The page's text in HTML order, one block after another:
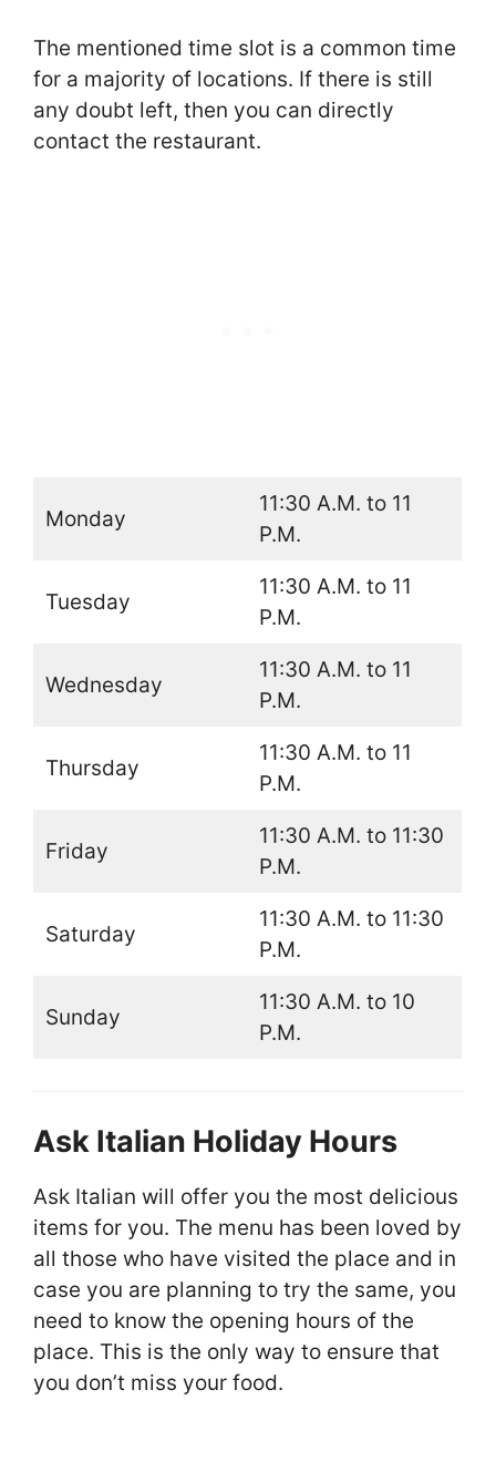
The mentioned time slot is a common time
for a majority of locations. If there is still
any doubt left, then you can directly
contact the restaurant.
Monday
11:30 A.M. to 11
P.M.
Tuesday
11:30 A.M. to 11
P.M.
Wednesday
11:30 A.M. to 11
P.M.
Thursday
11:30 A.M. to 11
P.M.
Friday
11:30 A.M. to 11:30
P.M.
Saturday
11:30 A.M. to 11:30
P.M.
Sunday
11:30 A.M. to 10
P.M.
Ask Italian Holiday Hours
Ask Italian will offer you the most delicious
items for you. The menu has been loved by
all those who have visited the place and in
case you are planning to try the same, you
need to know the opening hours of the
place. This is the only way to ensure that
you don’t miss your food.